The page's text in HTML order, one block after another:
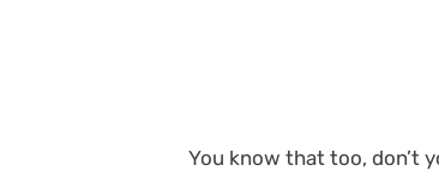
You know that too, don’t